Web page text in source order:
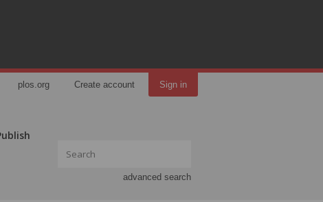
plos.org Create account Sign in
advanced search